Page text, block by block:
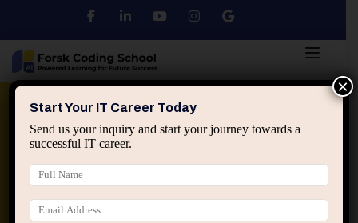
Python DSA
applied ai machine learning course
Start Your IT Career Today
Send us your inquiry and start your journey towards a
successful IT career.
×